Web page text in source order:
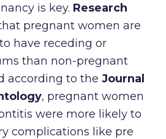
is key. Research
pregnant women are
have receding or
than non-pregnant
according to theJournal
, pregnant women
were more likely to
complications like pre